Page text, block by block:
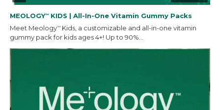
MEOLOGY™ KIDS | All-In-One Vitamin Gummy Packs
Meet Meology™ Kids, a customizable and all-in-one vitamin
gummy pack for kids ages 4+! Up to 90%...